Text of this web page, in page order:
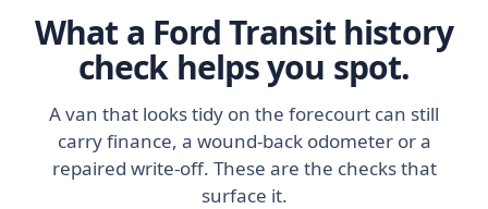
What a Ford Transit history
check helps you spot.
A van that looks tidy on the forecourt can still
carry finance, a wound-back odometer or a
repaired write-off. These are the checks that
surface it.